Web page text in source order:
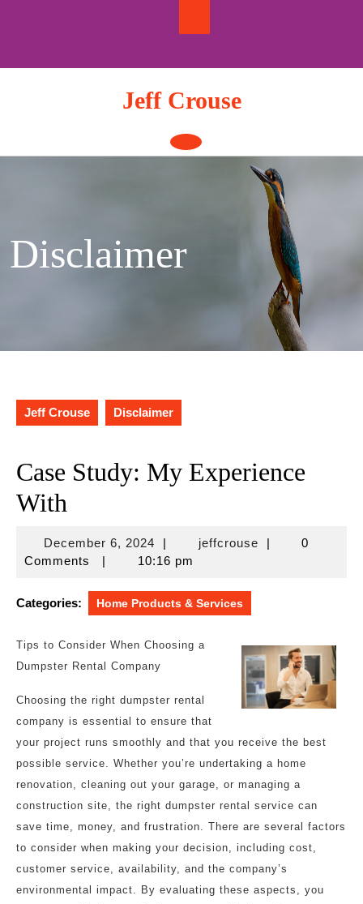
Jeff Crouse
Open
Button
Disclaimer
Jeff Crouse Disclaimer
Case Study: My Experience
With
December 6, 2024December
6,
| jeffcrousejeffcrouse
|
0
Comments
| 10:16 pm
Categories: Home Products & Services
Tips to Consider When Choosing a
Dumpster Rental Company
Choosing the right dumpster rental
company is essential to ensure that
your project runs smoothly and that you receive the best
possible service. Whether you’re undertaking a home
renovation, cleaning out your garage, or managing a
construction site, the right dumpster rental service can
save time, money, and frustration. There are several factors
to consider when making your decision, including cost,
customer service, availability, and the company’s
environmental impact. By evaluating these aspects, you